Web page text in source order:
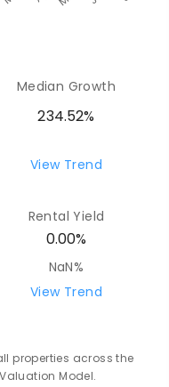
Median Growth
234.52%
View Trend
Rental Yield
0.00%
NaN%
View Trend
properties across the
Model.